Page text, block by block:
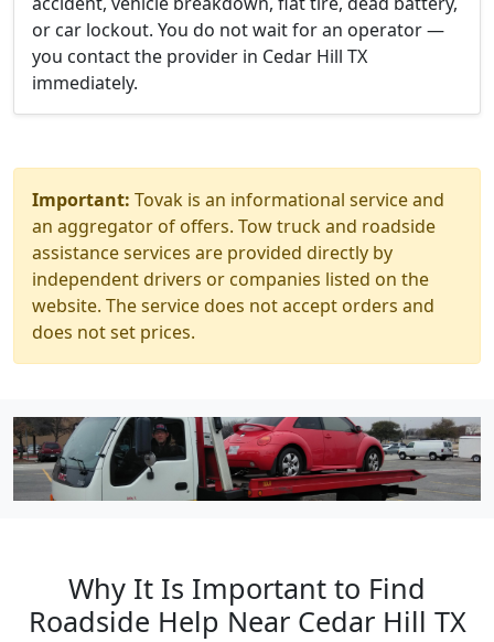
or car lockout. You do not wait for an operator —
you contact the provider in Cedar Hill TX
immediately.
Important: Tovak is an informational service and
an aggregator of offers. Tow truck and roadside
assistance services are provided directly by
independent drivers or companies listed on the
website. The service does not accept orders and
does not set prices.
Why It Is Important to Find
Roadside Help Near Cedar Hill TX